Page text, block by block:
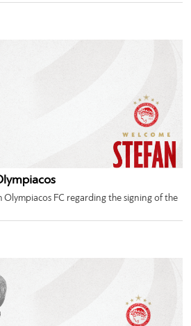
FC regarding the signing of the